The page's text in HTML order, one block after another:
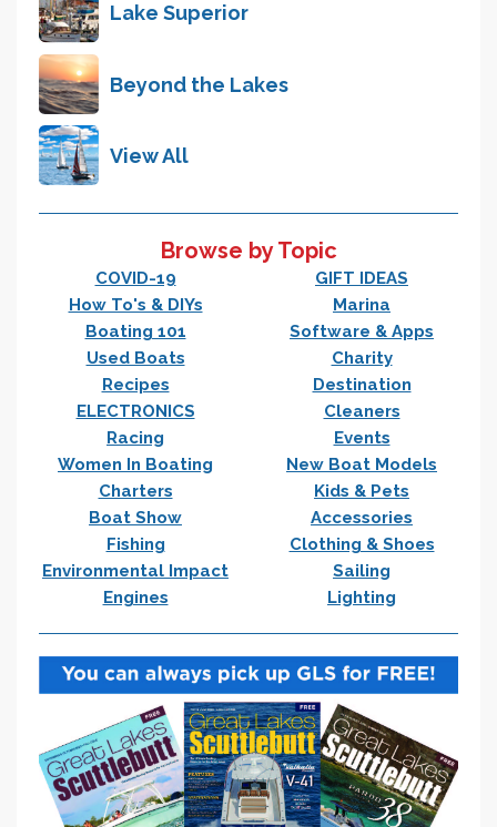
Lake Superior
Beyond the Lakes
View All
Browse by Topic
COVID-19
GIFT IDEAS
How To's & DIYs
Marina
Boating 101
Software & Apps
Used Boats
Charity
Recipes
Destination
ELECTRONICS
Cleaners
Racing
Events
Women In Boating
New Boat Models
Charters
Kids & Pets
Boat Show
Accessories
Fishing
Clothing & Shoes
Environmental Impact
Sailing
Engines
Lighting